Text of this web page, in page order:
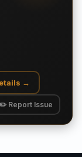
→
✏️ Report Issue